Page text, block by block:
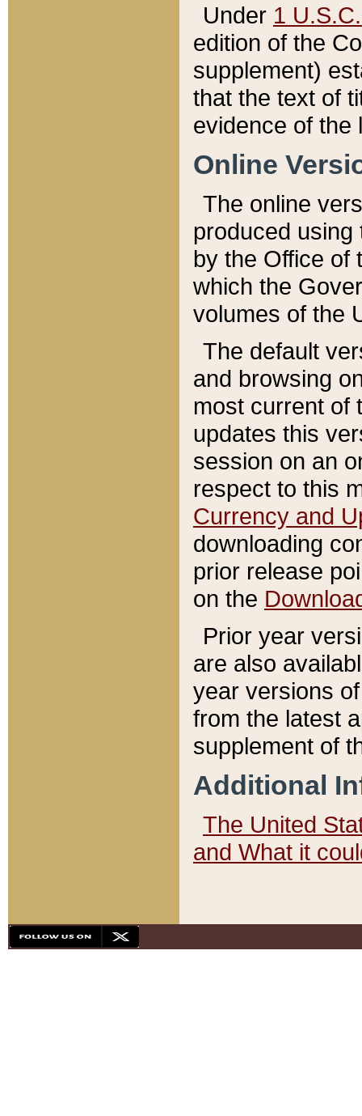
Under 1
edition of the
supplement)
that the text of
evidence of the
Online
The online
produced
by the Office of
which the
volumes of the
The default
and browsing
most current of
updates this
session on an
respect to this
Currency and
downloading
prior release
on the
Prior year
are also
year versions
from the latest
supplement of
Additional
The United
and What it